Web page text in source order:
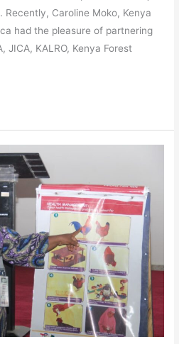
Caroline Moko, Kenya
had the pleasure of partnering
JICA, KALRO, Kenya Forest